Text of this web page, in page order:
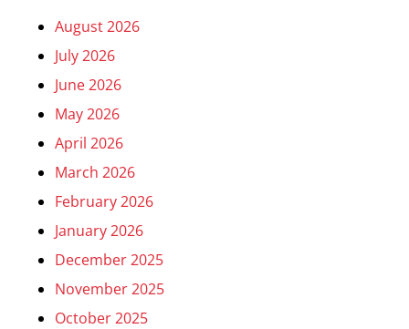
August 2026
July 2026
June 2026
May 2026
April 2026
March 2026
February 2026
January 2026
December 2025
November 2025
October 2025